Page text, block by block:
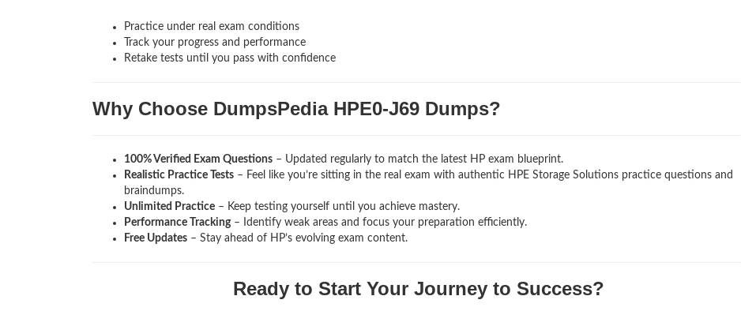
Practice under real exam conditions
Track your progress and performance
Retake tests until you pass with confidence
Why Choose DumpsPedia HPE0-J69 Dumps?
100% Verified Exam Questions – Updated regularly to match the latest HP exam blueprint.
Realistic Practice Tests – Feel like you’re sitting in the real exam with authentic HPE Storage Solutions practice questions and
braindumps.
Unlimited Practice – Keep testing yourself until you achieve mastery.
Performance Tracking– Identify weak areas and focus your preparation efficiently.
Free Updates – Stay ahead of HP’s evolving exam content.
Ready to Start Your Journey to Success?